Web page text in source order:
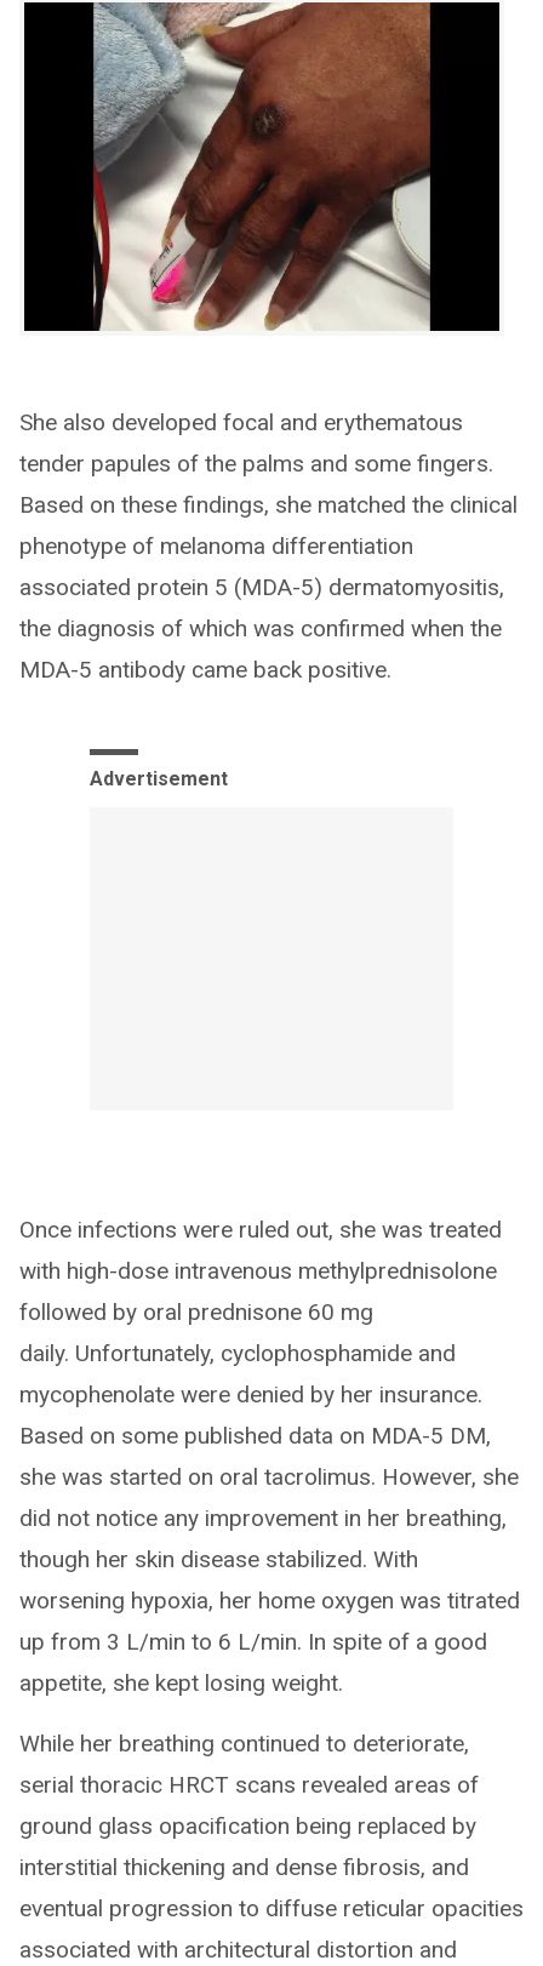
She also developed focal and erythematous
tender papules of the palms and some fingers.
Based on these findings, she matched the clinical
phenotype of melanoma differentiation
associated protein 5 (MDA-5) dermatomyositis,
the diagnosis of which was confirmed when the
MDA-5 antibody came back positive.
Advertisement
Once infections were ruled out, she was treated
with high-dose intravenous methylprednisolone
followed by oral prednisone 60 mg
daily. Unfortunately, cyclophosphamide and
mycophenolate were denied by her insurance.
Based on some published data on MDA-5 DM,
she was started on oral tacrolimus. However, she
did not notice any improvement in her breathing,
though her skin disease stabilized. With
worsening hypoxia, her home oxygen was titrated
up from 3 L/min to 6 L/min. In spite of a good
appetite, she kept losing weight.
While her breathing continued to deteriorate,
serial thoracic HRCT scans revealed areas of
ground glass opacification being replaced by
interstitial thickening and dense fibrosis, and
eventual progression to diffuse reticular opacities
associated with architectural distortion and